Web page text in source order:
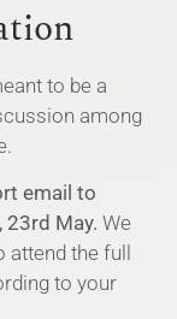
to be a
among
email to
23rd May. We
the full
to your